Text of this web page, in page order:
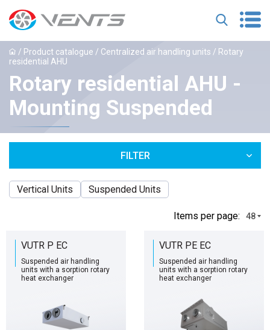
/ Product catalogue / Centralized air handling units / Rotary
residential AHU
Rotary residential AHU -
Mounting Suspended
FILTER
Vertical Units Suspended Units
Іtems per page: 48
VUTR P EC
Suspended air handling
units with a sorption rotary
heat exchanger
VUTR PE EC
Suspended air handling
units with a sorption rotary
heat exchanger